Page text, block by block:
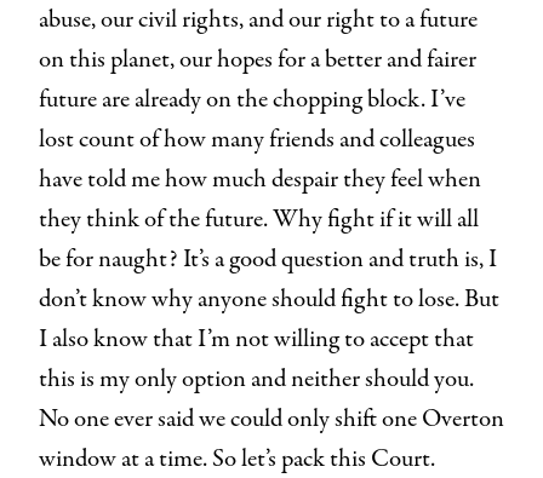
abuse, our civil rights, and our right to a future
on this planet, our hopes for a better and fairer
future are already on the chopping block. I’ve
lost count of how many friends and colleagues
have told me how much despair they feel when
they think of the future. Why fight if it will all
be for naught? It’s a good question and truth is, I
don’t know why anyone should fight to lose. But
I also know that I’m not willing to accept that
this is my only option and neither should you.
No one ever said we could only shift one Overton
window at a time. So let’s pack this Court.